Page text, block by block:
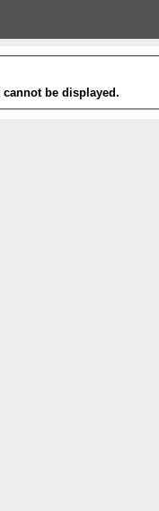
be displayed.